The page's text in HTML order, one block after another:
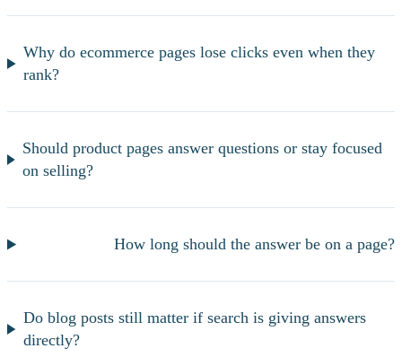
Why do ecommerce pages lose clicks even when they
rank?
Should product pages answer questions or stay focused
on selling?
How long should the answer be on a page?
Do blog posts still matter if search is giving answers
directly?